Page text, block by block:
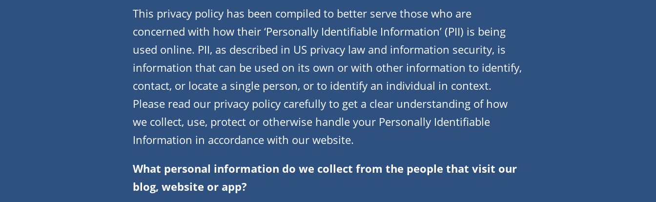
This privacy policy has been compiled to better serve those who are
concerned with how their ‘Personally Identifiable Information’ (PII) is being
used online. PII, as described in US privacy law and information security, is
information that can be used on its own or with other information to identify,
contact, or locate a single person, or to identify an individual in context.
Please read our privacy policy carefully to get a clear understanding of how
we collect, use, protect or otherwise handle your Personally Identifiable
Information in accordance with our website.
What personal information do we collect from the people that visit our
blog, website or app?